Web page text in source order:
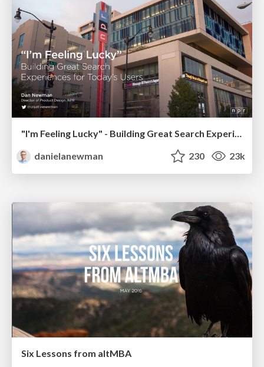
"I'm Feeling Lucky" - Building Great Search Experiences for Today's Users (#IAC19)
danielanewman
230 23k
Six Lessons from altMBA